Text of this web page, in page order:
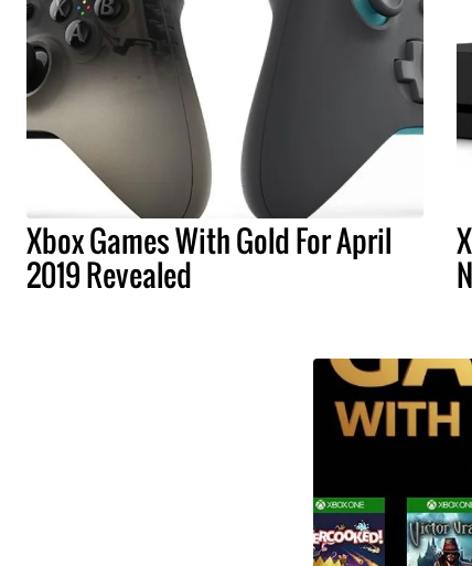
Xbox Games With Gold For April
2019 Revealed